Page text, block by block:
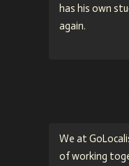
has his own
again
We at
of working